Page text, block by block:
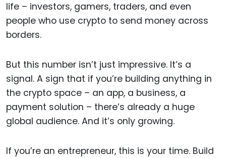
life – investors, gamers, traders, and even
people who use crypto to send money across
borders.
But this number isn’t just impressive. It’s a
signal. A sign that if you’re building anything in
the crypto space – an app, a business, a
payment solution – there’s already a huge
global audience. And it’s only growing.
If you’re an entrepreneur, this is your time. Build